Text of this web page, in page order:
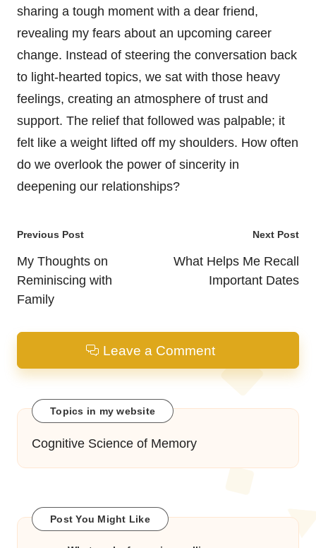
sharing a tough moment with a dear friend,
revealing my fears about an upcoming career
change. Instead of steering the conversation back
to light-hearted topics, we sat with those heavy
feelings, creating an atmosphere of trust and
support. The relief that followed was palpable; it
felt like a weight lifted off my shoulders. How often
do we overlook the power of sincerity in
deepening our relationships?
Post
navigation
Previous Post
My Thoughts on
Reminiscing with
Family
Next Post
What Helps Me Recall
Important Dates
Leave a Comment
Topics in my website
Cognitive Science of Memory
Post You Might Like